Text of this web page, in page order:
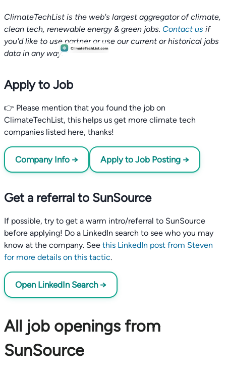
ClimateTechList is the web's largest aggregator of climate,
clean tech, renewable energy & green jobs. Contact us if
you'd like to use partner or use our current or historical jobs
data in any way.
Apply to Job
👉 Please mention that you found the job on
ClimateTechList, this helps us get more climate tech
companies listed here, thanks!
Company Info → Apply to Job Posting →
Get a referral to SunSource
If possible, try to get a warm intro/referral to SunSource
before applying! Do a LinkedIn search to see who you may
know at the company. See this LinkedIn post from Steven
for more details on this tactic.
Open LinkedIn Search →
All job openings from
SunSource